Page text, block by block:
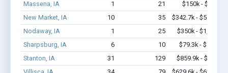
Massena, IA
1 21
$150k - $350k
New Market, IA
10 35
$342.7k - $542.7k
Nodaway, IA
1 25
$350k - $1,000k
Sharpsburg, IA
6 10
$79.3k - $79.3k
Stanton, IA
31 129
$859.9k - $1.1M